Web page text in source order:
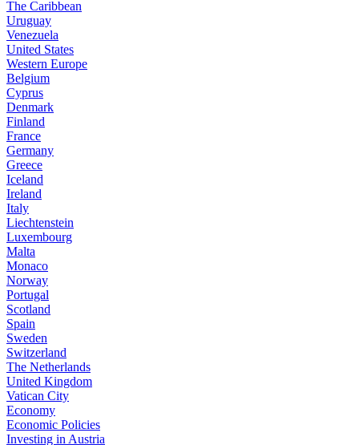
The Caribbean
Uruguay
Venezuela
United States
Western Europe
Belgium
Cyprus
Denmark
Finland
France
Germany
Greece
Iceland
Ireland
Italy
Liechtenstein
Luxembourg
Malta
Monaco
Norway
Portugal
Scotland
Spain
Sweden
Switzerland
The Netherlands
United Kingdom
Vatican City
Economy
Economic Policies
Investing in Austria